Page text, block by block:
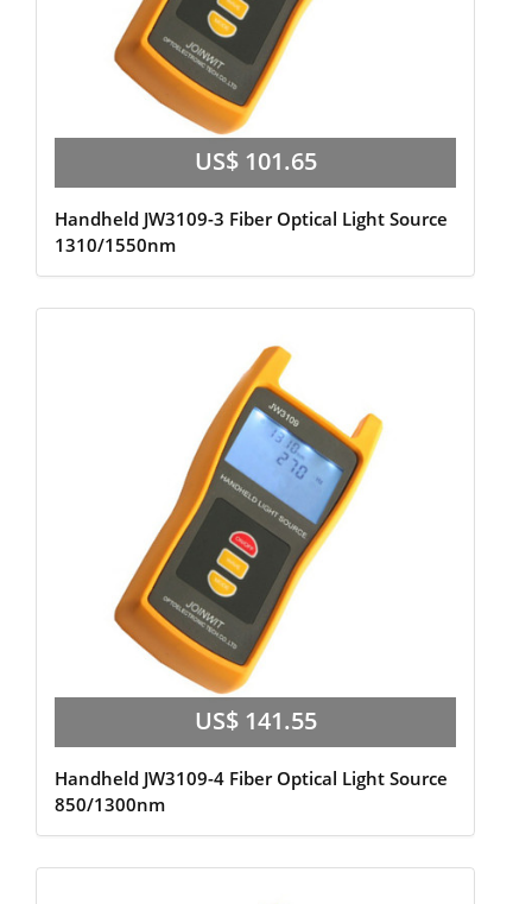
US$ 101.65
Handheld JW3109-3 Fiber Optical Light Source
1310/1550nm
US$ 141.55
Handheld JW3109-4 Fiber Optical Light Source
850/1300nm